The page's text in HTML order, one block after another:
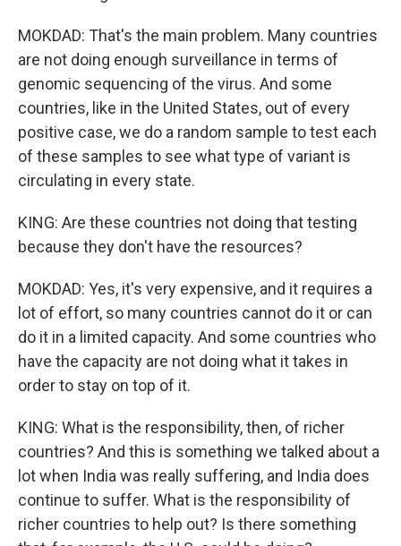
MOKDAD: That's the main problem. Many countries
are not doing enough surveillance in terms of
genomic sequencing of the virus. And some
countries, like in the United States, out of every
positive case, we do a random sample to test each
of these samples to see what type of variant is
circulating in every state.
KING: Are these countries not doing that testing
because they don't have the resources?
MOKDAD: Yes, it's very expensive, and it requires a
lot of effort, so many countries cannot do it or can
do it in a limited capacity. And some countries who
have the capacity are not doing what it takes in
order to stay on top of it.
KING: What is the responsibility, then, of richer
countries? And this is something we talked about a
lot when India was really suffering, and India does
continue to suffer. What is the responsibility of
richer countries to help out? Is there something